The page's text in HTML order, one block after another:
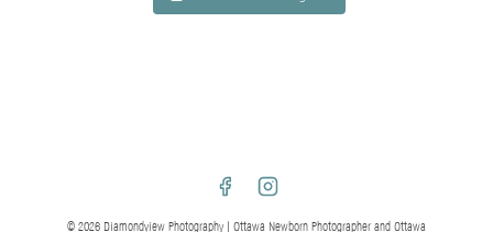
© 2026 Diamondview Photography | Ottawa Newborn Photographer and Ottawa